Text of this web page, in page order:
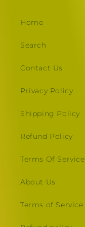
Home
Search
Contact Us
Privacy Policy
Shipping Policy
Refund Policy
Terms Of Service
About Us
Terms of Service